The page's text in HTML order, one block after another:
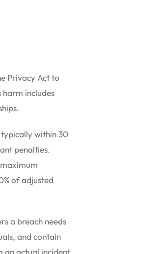
Privacy Act to
includes
within 30
penalties.
of adjusted
a breach needs
and contain
an actual incident